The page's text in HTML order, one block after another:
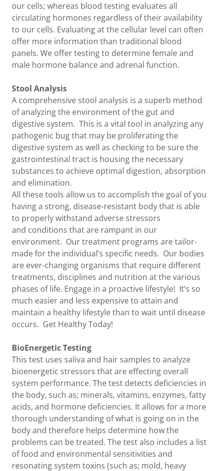
our cells; whereas blood testing evaluates all
circulating hormones regardless of their availability
to our cells. Evaluating at the cellular level can often
offer more information than traditional blood
panels. We offer testing to determine female and
male hormone balance and adrenal function.
Stool Analysis
A comprehensive stool analysis is a superb method
of analyzing the environment of the gut and
digestive system. This is a vital tool in analyzing any
pathogenic bug that may be proliferating the
digestive system as well as checking to be sure the
gastrointestinal tract is housing the necessary
substances to achieve optimal digestion, absorption
and elimination.
All these tools allow us to accomplish the goal of you
having a strong, disease-resistant body that is able
to properly withstand adverse stressors
and conditions that are rampant in our
environment. Our treatment programs are tailor-
made for the individual’s specific needs. Our bodies
are ever-changing organisms that require different
treatments, disciplines and nutrition at the various
phases of life. Engage in a proactive lifestyle! It’s so
much easier and less expensive to attain and
maintain a healthy lifestyle than to wait until disease
occurs. Get Healthy Today!
BioEnergetic Testing
This test uses saliva and hair samples to analyze
bioenergetic stressors that are effecting overall
system performance. The test detects deficiencies in
the body, such as; minerals, vitamins, enzymes, fatty
acids, and hormone deficiencies. It allows for a more
thorough understanding of what is going on in the
body and therefore helps determine how the
problems can be treated. The test also includes a list
of food and environmental sensitivities and
resonating system toxins (such as; mold, heavy